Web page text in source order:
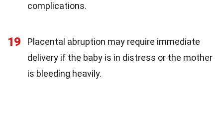
complications.
19
Placental abruption may require immediate
delivery if the baby is in distress or the mother
is bleeding heavily.